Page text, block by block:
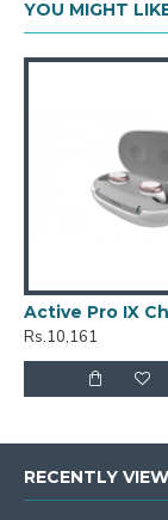
YOU MIGHT
Active Pro IX
Rs.10,161
RECENTLY